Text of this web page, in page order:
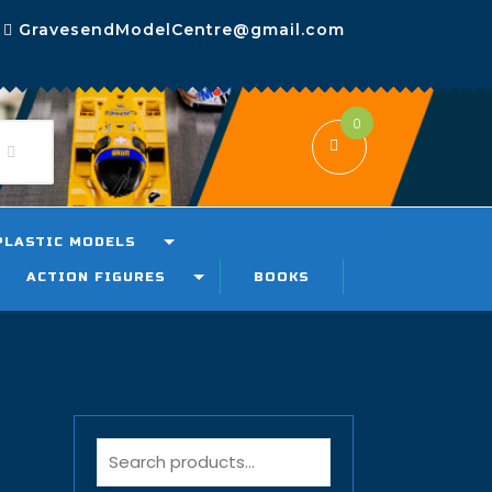
GravesendModelCentre@gmail.com
0
MODELS
ACTION FIGURES BOOKS